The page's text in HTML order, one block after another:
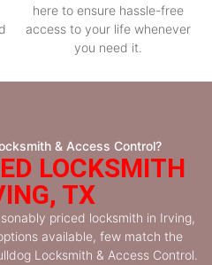
here to ensure hassle-free
access to your life whenever
you need it.
& Access Control?
LOCKSMITH
TX
priced locksmith in Irving,
available, few match the
Locksmith & Access Control.